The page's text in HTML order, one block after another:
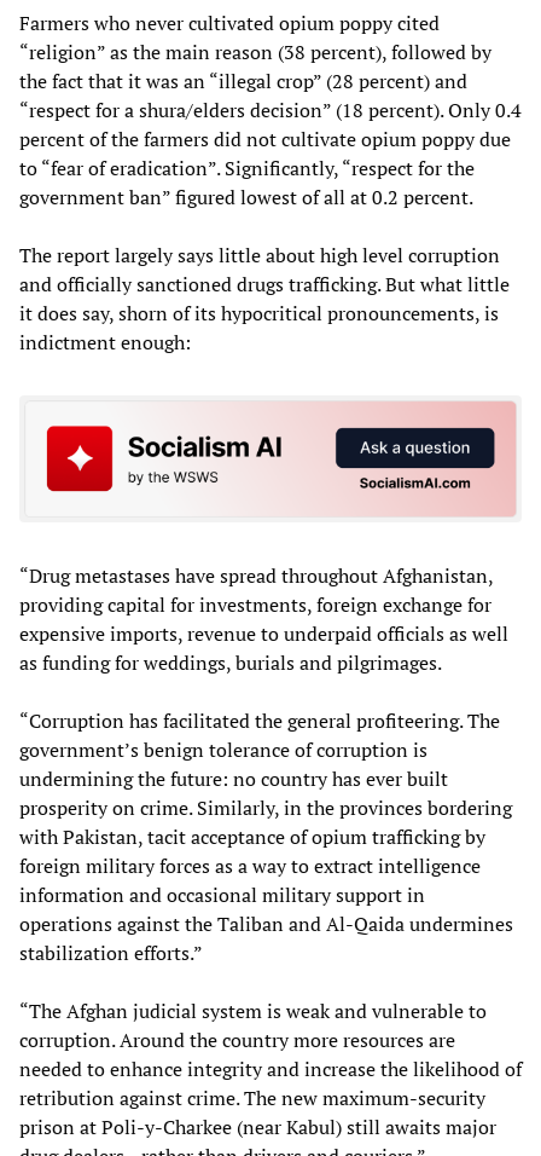
Farmers who never cultivated opium poppy cited
“religion” as the main reason (38 percent), followed by
the fact that it was an “illegal crop” (28 percent) and
“respect for a shura/elders decision” (18 percent). Only 0.4
percent of the farmers did not cultivate opium poppy due
to “fear of eradication”. Significantly, “respect for the
government ban” figured lowest of all at 0.2 percent.
The report largely says little about high level corruption
and officially sanctioned drugs trafficking. But what little
it does say, shorn of its hypocritical pronouncements, is
indictment enough:
“Drug metastases have spread throughout Afghanistan,
providing capital for investments, foreign exchange for
expensive imports, revenue to underpaid officials as well
as funding for weddings, burials and pilgrimages.
“Corruption has facilitated the general profiteering. The
government’s benign tolerance of corruption is
undermining the future: no country has ever built
prosperity on crime. Similarly, in the provinces bordering
with Pakistan, tacit acceptance of opium trafficking by
foreign military forces as a way to extract intelligence
information and occasional military support in
operations against the Taliban and Al-Qaida undermines
stabilization efforts.”
“The Afghan judicial system is weak and vulnerable to
corruption. Around the country more resources are
needed to enhance integrity and increase the likelihood of
retribution against crime. The new maximum-security
prison at Poli-y-Charkee (near Kabul) still awaits major